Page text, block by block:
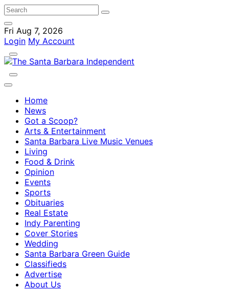
Fri Aug 7, 2026
Login My Account
Home
News
Got a Scoop?
Arts & Entertainment
Santa Barbara Live Music Venues
Living
Food & Drink
Opinion
Events
Sports
Obituaries
Real Estate
Indy Parenting
Cover Stories
Wedding
Santa Barbara Green Guide
Classifieds
Advertise
About Us